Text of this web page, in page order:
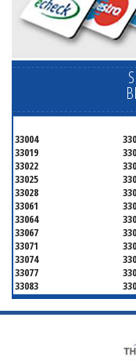
33004
33019
33022
33025
33028
33061
33064
33067
33071
33074
33077
33083
33097
33303